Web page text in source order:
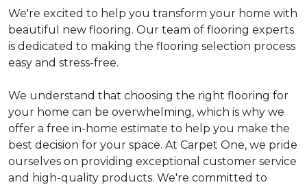
We're excited to help you transform your home with
beautiful new flooring. Our team of flooring experts
is dedicated to making the flooring selection process
easy and stress-free.
We understand that choosing the right flooring for
your home can be overwhelming, which is why we
offer a free in-home estimate to help you make the
best decision for your space. At Carpet One, we pride
ourselves on providing exceptional customer service
and high-quality products. We're committed to